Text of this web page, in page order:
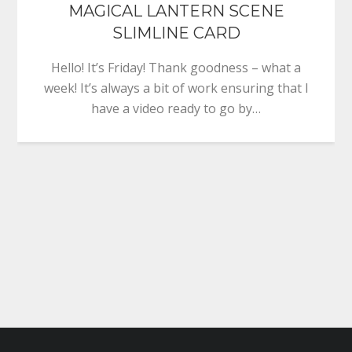
MAGICAL LANTERN SCENE
SLIMLINE CARD
Hello! It’s Friday! Thank goodness – what a
week! It’s always a bit of work ensuring that I
have a video ready to go by…